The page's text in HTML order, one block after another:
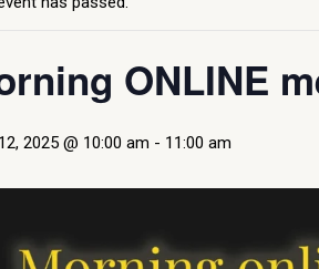
ONLINE
2025 @ 10:00 am - 11:00 am